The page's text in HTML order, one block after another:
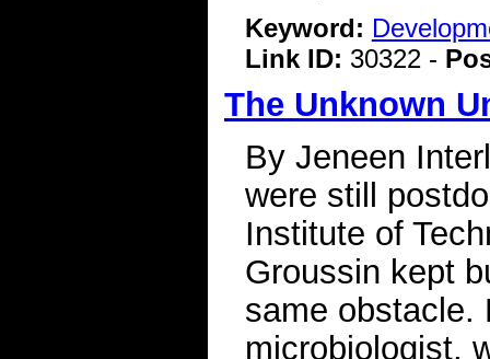
Keyword:
Link ID: 30322 -
The Unknown
By Jeneen
were still
Institute of
Groussin kept
same obstacle.
microbiologist,